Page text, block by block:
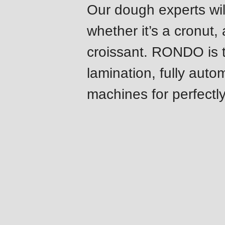
modules/custom/rondo_contact/src/
Our dough experts
whether it’s a
croissant. RONDO is
lamination, fully
machines for